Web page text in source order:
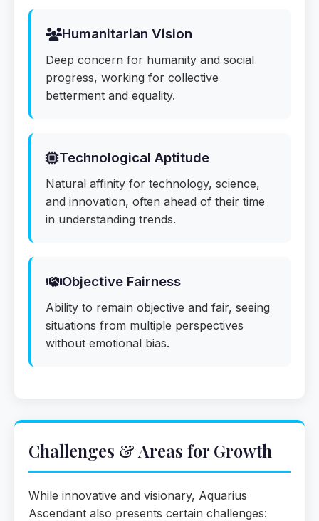
Humanitarian Vision
Deep concern for humanity and social
progress, working for collective
betterment and equality.
Technological Aptitude
Natural affinity for technology, science,
and innovation, often ahead of their time
in understanding trends.
Objective Fairness
Ability to remain objective and fair, seeing
situations from multiple perspectives
without emotional bias.
Challenges & Areas for Growth
While innovative and visionary, Aquarius
Ascendant also presents certain challenges: